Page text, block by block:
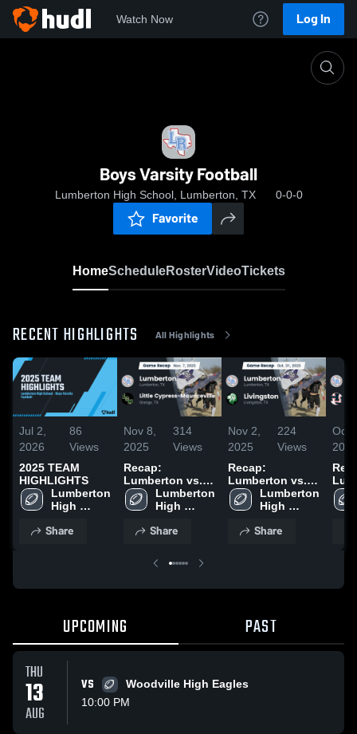
Watch Now Log In
Boys Varsity Football
Lumberton High School, Lumberton, TX 0-0-0
Favorite
HomeScheduleRosterVideoTickets
RECENT HIGHLIGHTS All Highlights
Jul 2,
2026
86
Views
2025 TEAM
HIGHLIGHTS
Lumberton
High
Share
Nov 8,
2025
314
Views
Recap:
Lumberton vs.
Little Cypress-
Mauriceville
Lumberton
High
Share
Nov 2,
2025
224
Views
Recap:
Lumberton vs.
Livingston 2025
Lumberton
High
Share
Oct
2025
2025
UPCOMING PAST
THU
13
AUG
VS
Woodville High Eagles
10:00 PM